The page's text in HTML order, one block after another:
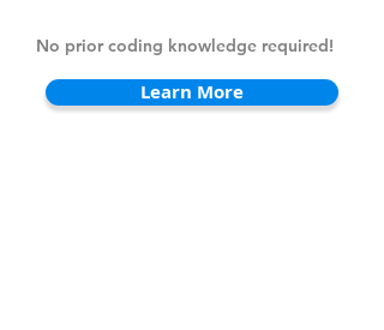
No prior coding knowledge required!
Learn More